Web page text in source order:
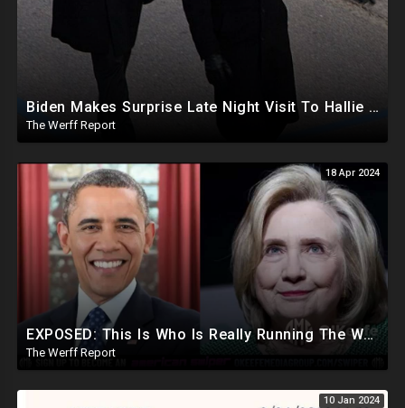
Biden Makes Surprise Late Night Visit To Hallie Biden 8 Days Before She Testifies In Hunter's Trial
The Werff Report
18 Apr 2024
EXPOSED: This Is Who Is Really Running The White House... Obama, Hillary Still "Very Involved"
The Werff Report
10 Jan 2024